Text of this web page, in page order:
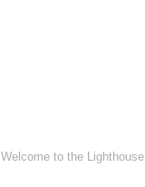
Welcome to the Lighthouse